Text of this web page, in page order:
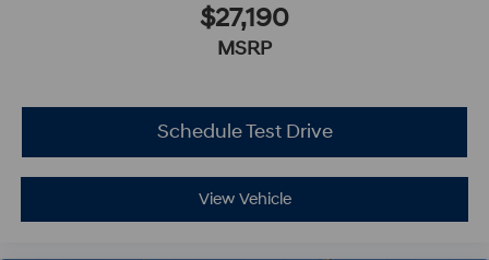
$27,190
MSRP
Schedule Test Drive
View Vehicle